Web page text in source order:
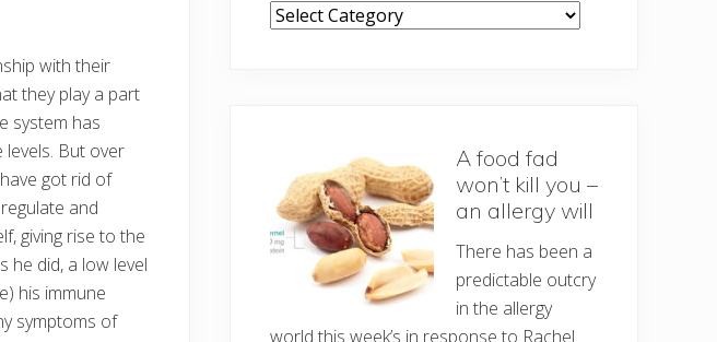
with their
they play a part
system has
But over
got rid of
and
giving rise to the
he did, a low level
his immune
symptoms of
TOPICS
A food fad
won’t kill you –
an allergy will
There has been a
predictable outcry
in the allergy
world this week’s in response to Rachel